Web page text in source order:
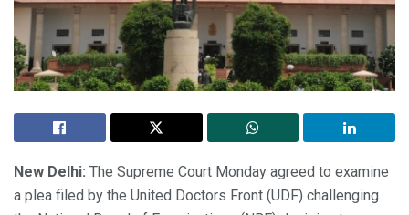
New Delhi: The Supreme Court Monday agreed to examine
a plea filed by the United Doctors Front (UDF) challenging